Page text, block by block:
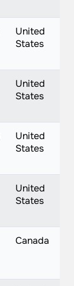
United
States
United
States
United
States
United
States
Canada